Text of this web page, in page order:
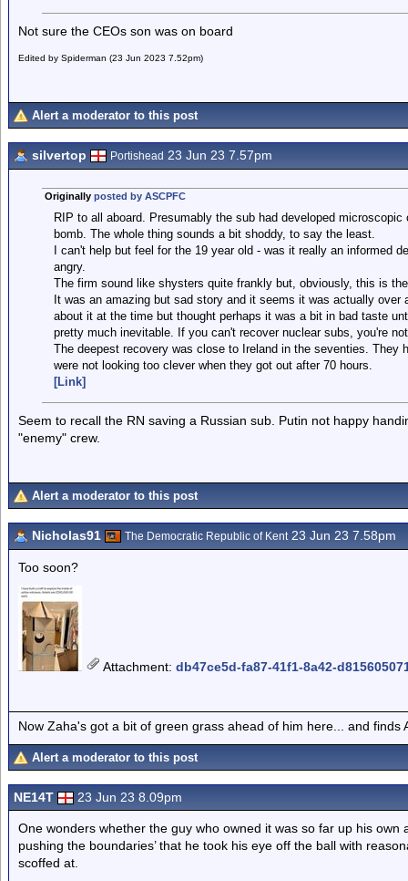
Not sure the CEOs son was on board
Edited by Spiderman (23 Jun 2023 7.52pm)
Alert a moderator to this post
silvertop Portishead 23 Jun 23 7.57pm
Originally posted by ASCPFC
RIP to all aboard. Presumably the sub had developed
bomb. The whole thing sounds a bit shoddy, to say the least.
I can't help but feel for the 19 year old - was it really an informed
angry.
The firm sound like shysters quite frankly but, obviously, this is
It was an amazing but sad story and it seems it was actually
about it at the time but thought perhaps it was a bit in bad taste
pretty much inevitable. If you can't recover nuclear subs, you're
The deepest recovery was close to Ireland in the seventies. They
were not looking too clever when they got out after 70 hours.
[Link]
Seem to recall the RN saving a Russian sub. Putin not happy
"enemy" crew.
Alert a moderator to this post
Nicholas91 The Democratic Republic of Kent23 Jun 23 7.58pm
Too soon?
Attachment: db47ce5d-fa87-41f1-8a42-
Now Zaha's got a bit of green grass ahead of him here... and finds
Alert a moderator to this post
NE14T 23 Jun 23 8.09pm
One wonders whether the guy who owned it was so far up his own
pushing the boundaries’ that he took his eye off the ball with
scoffed at.